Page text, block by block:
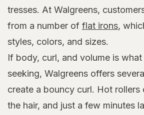
tresses. At Walgreens,
from a number of flat irons,
styles, colors, and sizes.
If body, curl, and volume is
seeking, Walgreens offers
create a bouncy curl. Hot rollers
the hair, and just a few minutes